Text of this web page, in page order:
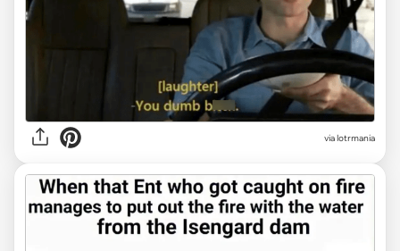
via lotrmania